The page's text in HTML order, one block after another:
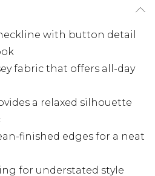
with button detail
fabric that offers all-day
a relaxed silhouette
finished edges for a neat
for understated style